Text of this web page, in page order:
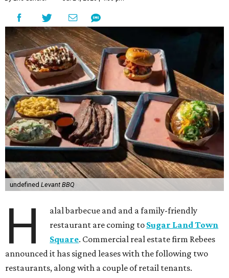
undefined Levant BBQ
H
alal barbecue and and a family-friendly
restaurant are coming to Sugar Land Town
Square. Commercial real estate firm Rebees
announced it has signed leases with the following two
restaurants, along with a couple of retail tenants.